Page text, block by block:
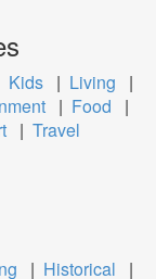
Kids | Living
|
| Food
|
| Travel
| Historical |